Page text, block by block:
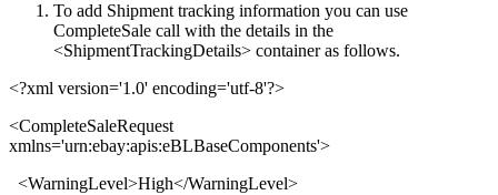
To add Shipment tracking information you can use
CompleteSale call with the details in the
<ShipmentTrackingDetails> container as follows.
<?xml version='1.0' encoding='utf-8'?>
<CompleteSaleRequest
xmlns='urn:ebay:apis:eBLBaseComponents'>
<WarningLevel>High</WarningLevel>